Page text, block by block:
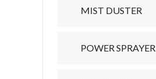
MIST DUSTER
POWER SPRAYER